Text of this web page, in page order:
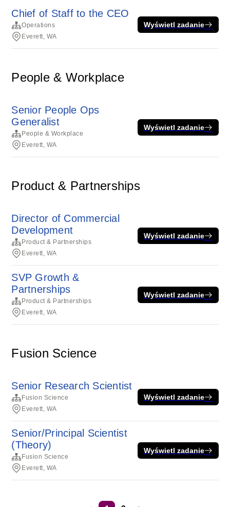
Chief of Staff to the CEO
Operations
Everett, WA
Wyświetl zadanie
People & Workplace
Senior People Ops
Generalist
People & Workplace
Everett, WA
Wyświetl zadanie
Product & Partnerships
Director of Commercial
Development
Product & Partnerships
Everett, WA
Wyświetl zadanie
SVP Growth &
Partnerships
Product & Partnerships
Everett, WA
Wyświetl zadanie
Fusion Science
Senior Research Scientist
Fusion Science
Everett, WA
Wyświetl zadanie
Senior/Principal Scientist
(Theory)
Fusion Science
Everett, WA
Wyświetl zadanie